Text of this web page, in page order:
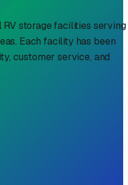
storage facilities serving
Each facility has been
customer service, and